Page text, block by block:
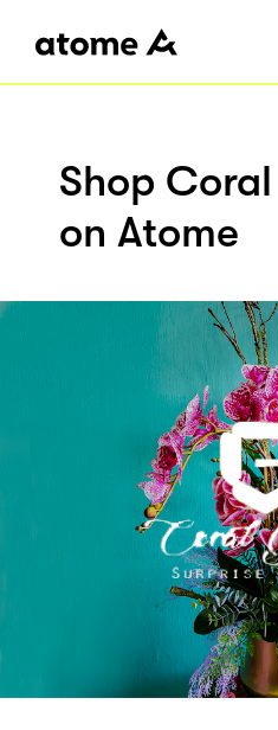
Shop
on Atome